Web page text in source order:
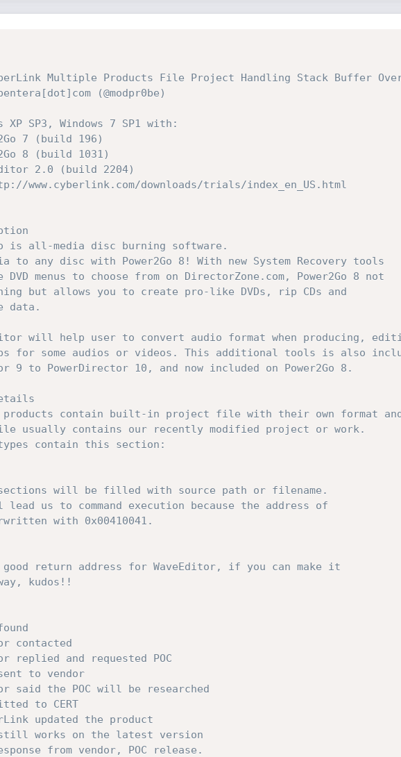
Multiple Products File Project Handling Stack Buffer
(@modpr0be)
XP SP3, Windows 7 SP1 with:
7 (build 196)
8 (build 1031)
2.0 (build 2204)
www.cyberlink.com/downloads/trials/index_en_US.html
is all-media disc burning software.
to any disc with Power2Go 8! With new System Recovery tools
menus to choose from on DirectorZone.com, Power2Go 8 not
but allows you to create pro-like DVDs, rip CDs and
data.
will help user to convert audio format when producing,
for some audios or videos. This additional tools is also
9 to PowerDirector 10, and now included on Power2Go 8.
products contain built-in project file with their own format
usually contains our recently modified project or work.
contain this section:
will be filled with source path or filename.
us to command execution because the address of
with 0x00410041.
return address for WaveEditor, if you can make it
kudos!!
contacted
replied and requested POC
to vendor
said the POC will be researched
to CERT
updated the product
still works on the latest version
from vendor, POC release.